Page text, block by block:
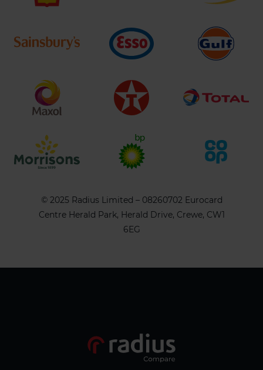
© 2025 Radius Limited – 08260702 Eurocard
Centre Herald Park, Herald Drive, Crewe, CW1
6EG